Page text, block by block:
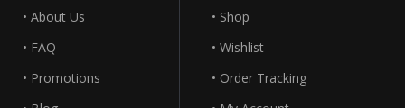
• About Us
• FAQ
• Promotions
• Shop
• Wishlist
• Order Tracking